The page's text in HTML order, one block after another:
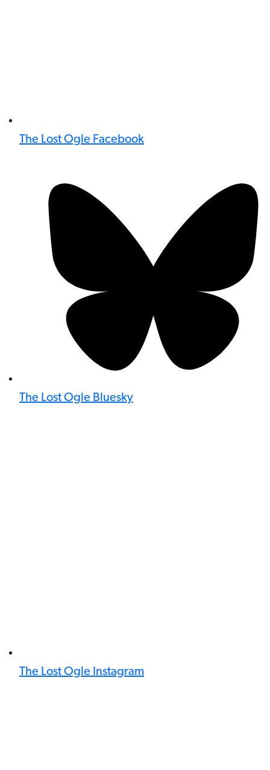
The Lost Ogle Facebook
The Lost Ogle Bluesky
The Lost Ogle Instagram